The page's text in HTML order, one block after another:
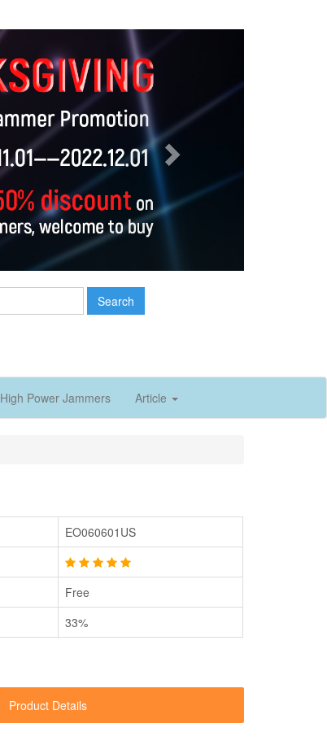
Search
High Power Jammers Article
EO060601US
Free
33%
Product Details